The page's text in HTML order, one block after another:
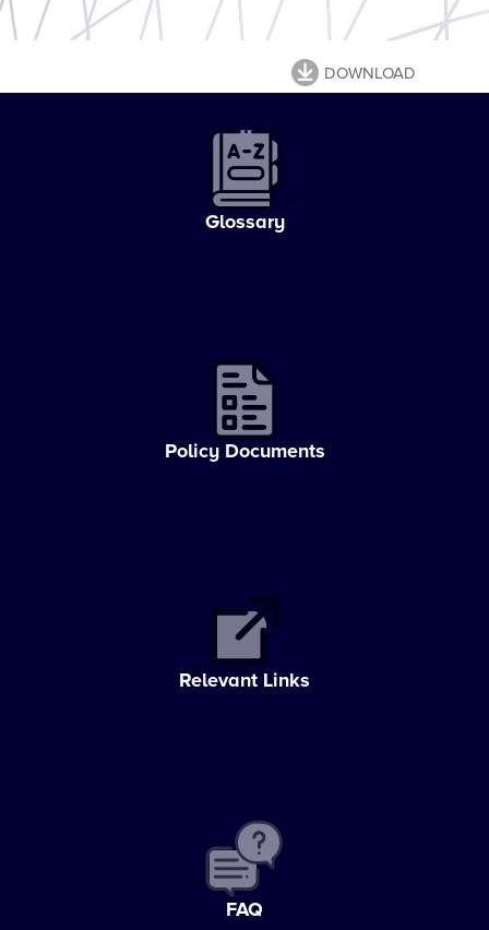
DOWNLOAD
Glossary
Policy Documents
Relevant Links
FAQ